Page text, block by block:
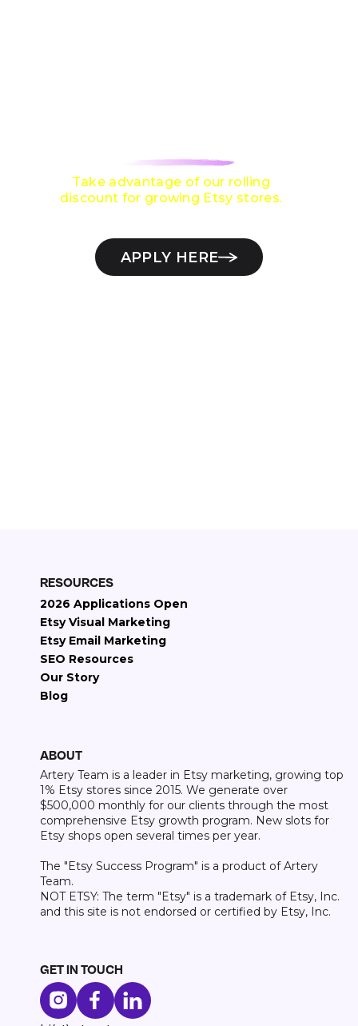
Take advantage of our rolling
discount for growing Etsy stores.
APPLY HERE
RESOURCES
2026 Applications Open
Etsy Visual Marketing
Etsy Email Marketing
SEO Resources
Our Story
Blog
ABOUT
Artery Team is a leader in Etsy marketing, growing top
1% Etsy stores since 2015. We generate over
$500,000 monthly for our clients through the most
comprehensive Etsy growth program. New slots for
Etsy shops open several times per year.
The "Etsy Success Program" is a product of Artery
Team.
NOT ETSY: The term "Etsy" is a trademark of Etsy, Inc.
and this site is not endorsed or certified by Etsy, Inc.
GET IN TOUCH